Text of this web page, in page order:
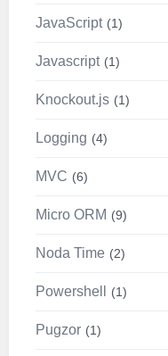
JavaScript 1
Javascript 1
Knockout.js 1
Logging 4
MVC 6
Micro ORM 9
Noda Time 2
Powershell 1
Pugzor 1